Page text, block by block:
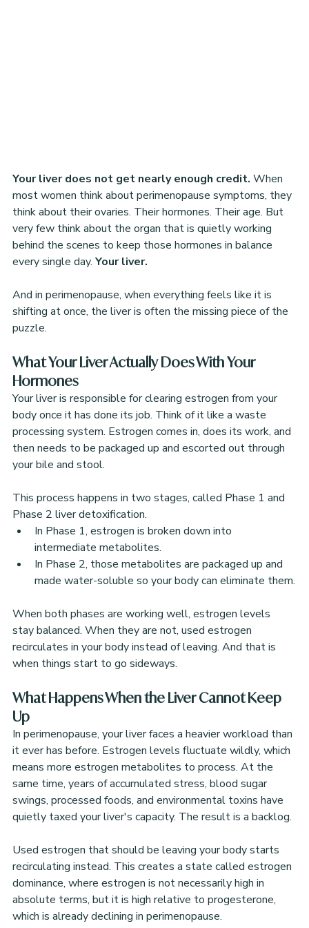
Your liver does not get nearly enough credit. When
most women think about perimenopause symptoms, they
think about their ovaries. Their hormones. Their age. But
very few think about the organ that is quietly working
behind the scenes to keep those hormones in balance
every single day. Your liver.
And in perimenopause, when everything feels like it is
shifting at once, the liver is often the missing piece of the
puzzle.
What Your Liver Actually Does With Your
Hormones
Your liver is responsible for clearing estrogen from your
body once it has done its job. Think of it like a waste
processing system. Estrogen comes in, does its work, and
then needs to be packaged up and escorted out through
your bile and stool.
This process happens in two stages, called Phase 1 and
Phase 2 liver detoxification.
In Phase 1, estrogen is broken down into
intermediate metabolites.
In Phase 2, those metabolites are packaged up and
made water-soluble so your body can eliminate them.
When both phases are working well, estrogen levels
stay balanced. When they are not, used estrogen
recirculates in your body instead of leaving. And that is
when things start to go sideways.
What Happens When the Liver Cannot Keep
Up
In perimenopause, your liver faces a heavier workload than
it ever has before. Estrogen levels fluctuate wildly, which
means more estrogen metabolites to process. At the
same time, years of accumulated stress, blood sugar
swings, processed foods, and environmental toxins have
quietly taxed your liver's capacity. The result is a backlog.
Used estrogen that should be leaving your body starts
recirculating instead. This creates a state called estrogen
dominance, where estrogen is not necessarily high in
absolute terms, but it is high relative to progesterone,
which is already declining in perimenopause.